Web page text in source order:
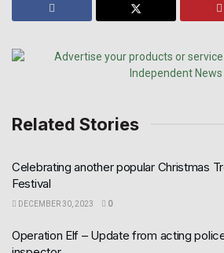
Related Stories
Celebrating another popular Christmas
Festival
DECEMBER 30, 2023 0
Operation Elf – Update from acting